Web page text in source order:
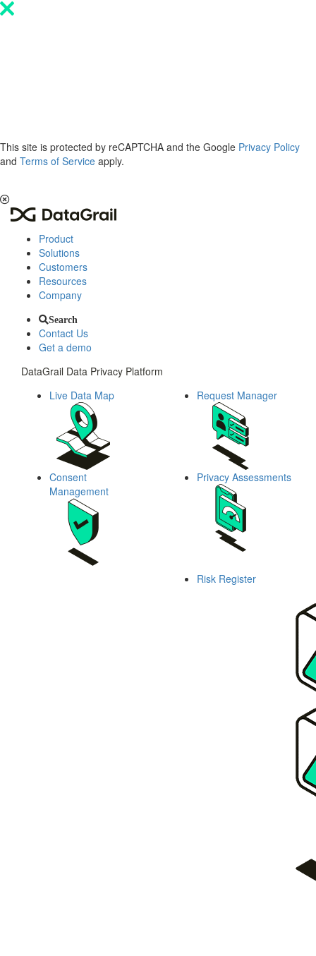
Please
This site is protected by reCAPTCHA and the Google Privacy Policy
and Terms of Service apply.
Product
Solutions
Customers
Resources
Company
Search
Contact Us
Get a demo
DataGrail Data Privacy Platform
Live Data Map
Consent
Management
Request Manager
Privacy Assessments
Risk Register